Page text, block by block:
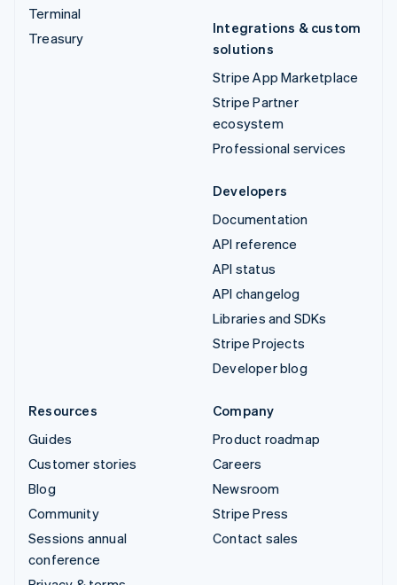
Terminal
Treasury
Integrations & custom
solutions
Stripe App Marketplace
Stripe Partner
ecosystem
Professional services
Developers
Documentation
API reference
API status
API changelog
Libraries and SDKs
Stripe Projects
Developer blog
Resources
Guides
Customer stories
Blog
Community
Sessions annual
conference
Company
Product roadmap
Careers
Newsroom
Stripe Press
Contact sales